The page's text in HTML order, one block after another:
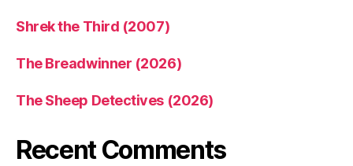
Shrek the Third (2007)
The Breadwinner (2026)
The Sheep Detectives (2026)
Recent Comments